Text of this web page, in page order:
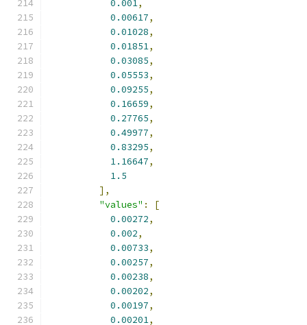
0.001,
0.00617,
0.01028,
0.01851,
0.03085,
0.05553,
0.09255,
0.16659,
0.27765,
0.49977,
0.83295,
1.16647,
1.5
],
"values" :
[
0.00272,
0.002,
0.00733,
0.00257,
0.00238,
0.00202,
0.00197,
0.00201,